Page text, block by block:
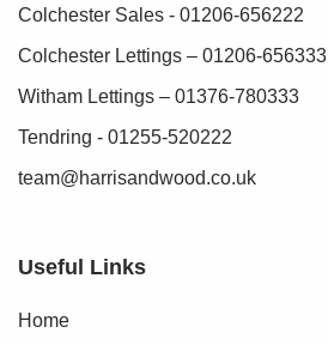
Colchester Sales - 01206-656222
Colchester Lettings – 01206-656333
Witham Lettings – 01376-780333
Tendring - 01255-520222
team@harrisandwood.co.uk
Useful Links
Home